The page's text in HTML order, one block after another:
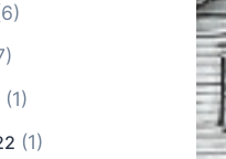
(1)
(1)